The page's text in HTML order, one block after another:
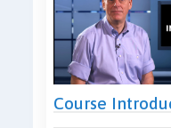
Course